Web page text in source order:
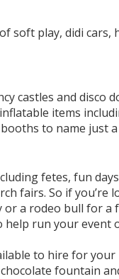
soft play, didi cars,
castles and disco
items
to name just a
fetes, fun
fairs. So if you’re
a rodeo bull for a
run your event
to hire for your
fountain